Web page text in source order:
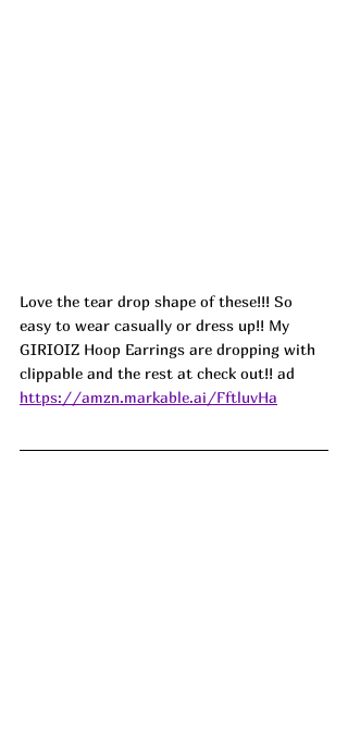
Love the tear drop shape of these!!! So
easy to wear casually or dress up!! My
GIRIOIZ Hoop Earrings are dropping with
clippable and the rest at check out!! ad
https://amzn.markable.ai/FftluvHa